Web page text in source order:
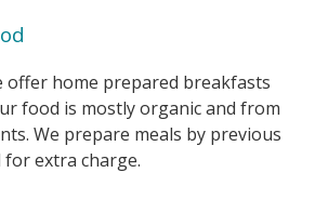
offer home prepared breakfasts
food is mostly organic and from
We prepare meals by previous
extra charge.